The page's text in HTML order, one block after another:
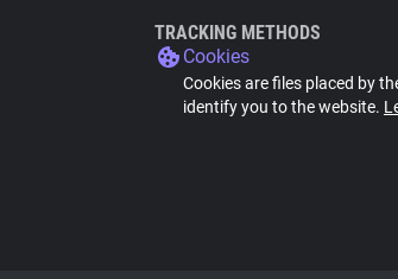
TRACKING METHODS
Cookies
Cookies are files placed by
identify you to the website.